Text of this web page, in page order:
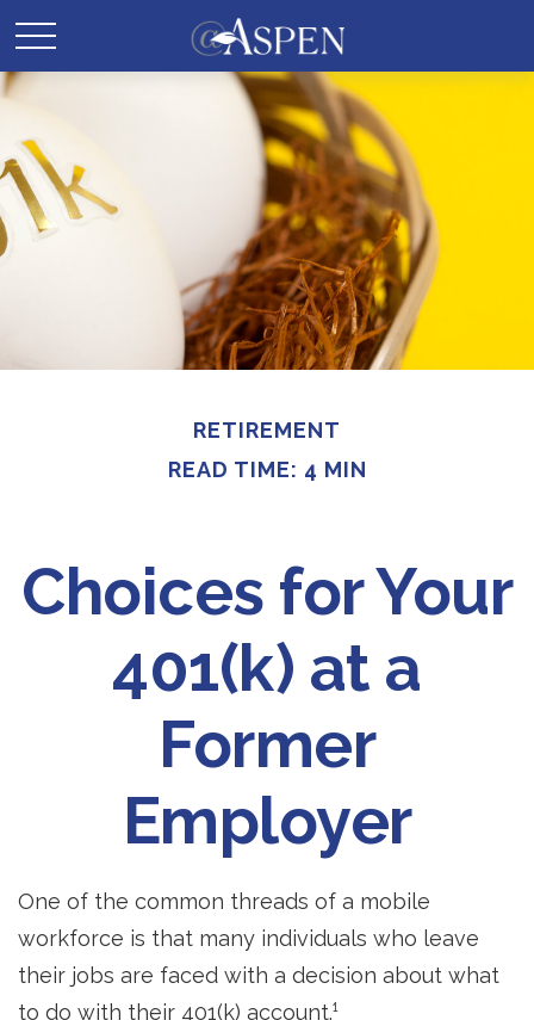
RETIREMENT
READ TIME: 4 MIN
Choices for Your
401(k) at a
Former
Employer
One of the common threads of a mobile
workforce is that many individuals who leave
their jobs are faced with a decision about what
to do with their 401(k) account.¹